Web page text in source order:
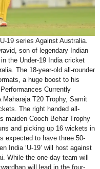
19 series Against Australia.
son of legendary Indian
the Under-19 India cricket
The 18-year-old all-rounder
a huge boost to his
Currently
T20 Trophy, Samit
The right handed all-
maiden Cooch Behar Trophy
and picking up 16 wickets in
expected to have three 50-
India ‘U-19’ will host against
While the one-day team will
will lead in the four-